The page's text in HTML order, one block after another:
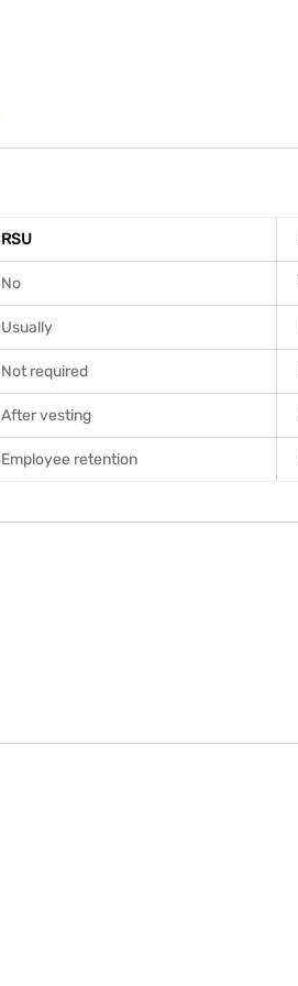
RSU
No
Usually
Not required
After vesting
Employee retention